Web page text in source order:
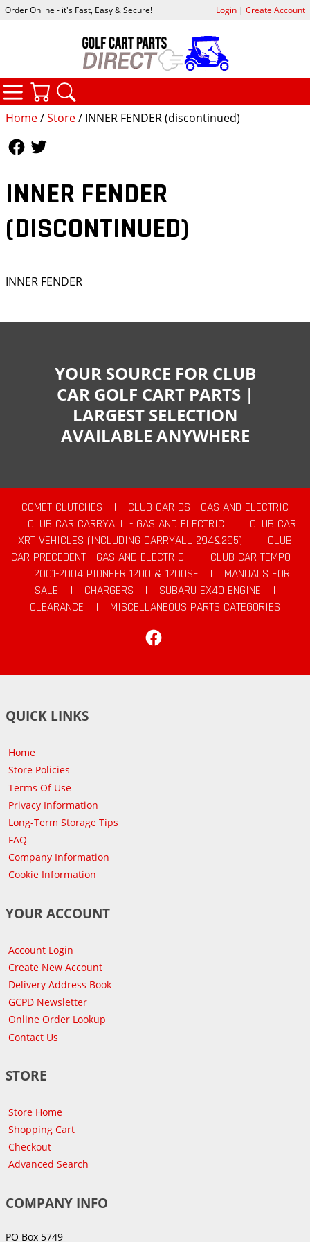
Home/Store/ INNER FENDER (discontinued)
INNER FENDER
(DISCONTINUED)
INNER FENDER
Order Online - it's Fast, Easy & Secure! Login| Create Account
CATEGORIES
YOUR SOURCE FOR CLUB
CAR GOLF CART PARTS |
LARGEST SELECTION
AVAILABLE ANYWHERE
COMET CLUTCHES |
CLUB CAR DS - GAS AND ELECTRIC
|
CLUB CAR CARRYALL - GAS AND ELECTRIC |
CLUB CAR
XRT VEHICLES (INCLUDING CARRYALL 294&295)
|
CLUB
CAR PRECEDENT - GAS AND ELECTRIC
|
CLUB CAR TEMPO
|
2001-2004 PIONEER 1200 & 1200SE |
MANUALS FOR
SALE
| CHARGERS | SUBARU EX40 ENGINE
|
CLEARANCE
|
MISCELLANEOUS PARTS CATEGORIES
QUICK LINKS
Home
Store Policies
Terms Of Use
Privacy Information
Long-Term Storage Tips
FAQ
Company Information
Cookie Information
YOUR ACCOUNT
Account Login
Create New Account
Delivery Address Book
GCPD Newsletter
Online Order Lookup
Contact Us
STORE
Store Home
Shopping Cart
Checkout
Advanced Search
COMPANY INFO
PO Box 5749